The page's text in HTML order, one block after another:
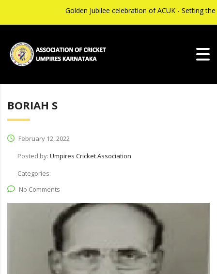
Golden Jubilee celebration of ACUK - Setting
BORIAH S
February 12, 2022
Posted by: Umpires Cricket Association
Categories:
No Comments